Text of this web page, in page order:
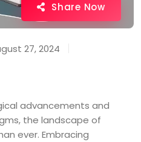
Share Now
27, 2024
advancements and
the landscape of
ever. Embracing